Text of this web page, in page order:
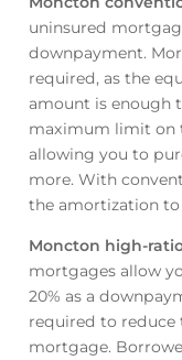
uninsured
downpayment.
required, as the
amount is enough
maximum limit on
allowing you to
more. With
the amortization
Moncton high-
mortgages allow
20% as a
required to reduce
mortgage.